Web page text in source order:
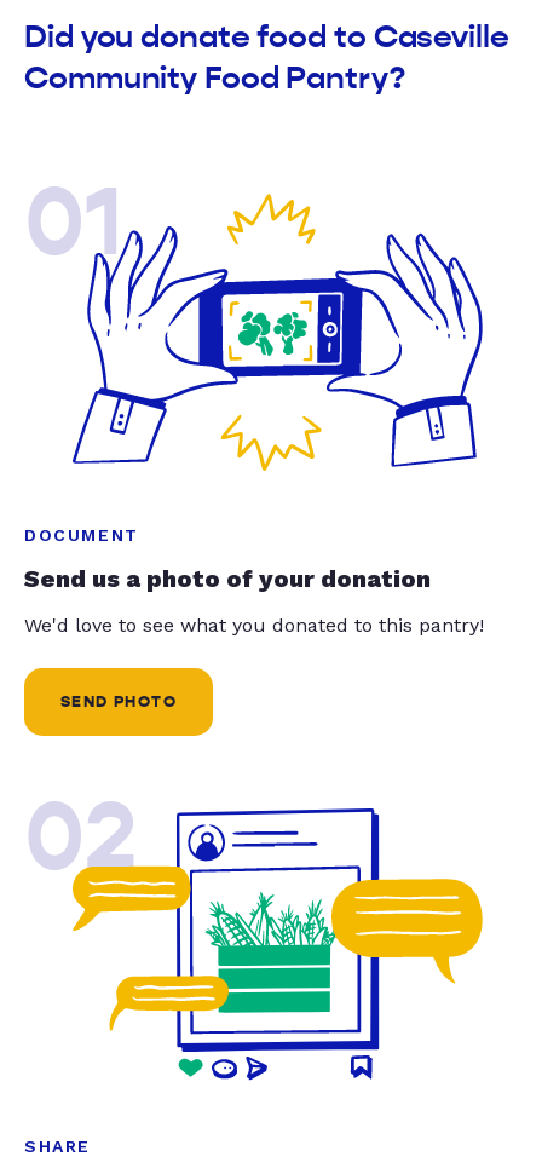
Did you donate food to Caseville
Community Food Pantry?
01
DOCUMENT
Send us a photo of your donation
We'd love to see what you donated to this pantry!
SEND PHOTO
02
SHARE